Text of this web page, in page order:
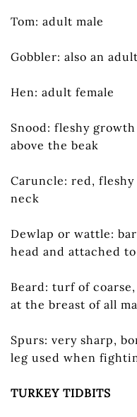
Tom: adult male
Gobbler: also an
Hen: adult female
Snood: fleshy
above the beak
Caruncle: red,
neck
Dewlap or wattle:
head and attached
Beard: turf of
at the breast of all
Spurs: very sharp,
leg used when
TURKEY TIDBITS